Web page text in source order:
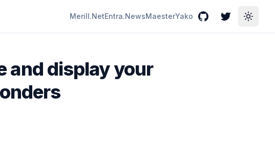
Merill.NetEntra.NewsMaesterYako GitHubTwitterToggle
and display your